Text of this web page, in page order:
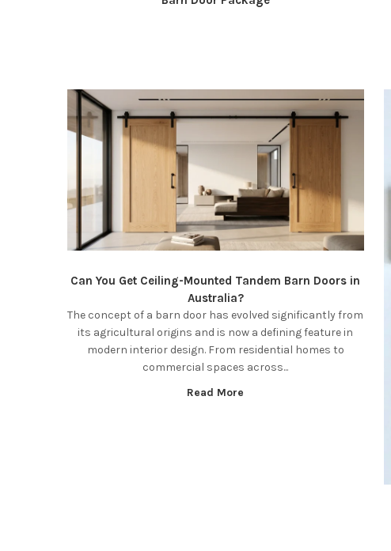
Can You Get Ceiling-Mounted Tandem Barn Doors in
Australia?
The concept of a barn door has evolved significantly from
its agricultural origins and is now a defining feature in
modern interior design. From residential homes to
commercial spaces across...
Read More